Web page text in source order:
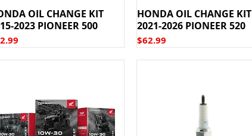
OIL CHANGE KIT
2023 PIONEER 500
HONDA OIL CHANGE KIT
2021-2026 PIONEER 520
Price
$62.99